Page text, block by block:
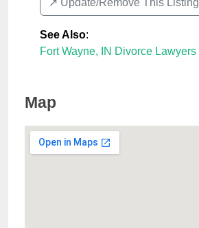
↗️ Update/Remove This Listing
See Also:
Fort Wayne, IN Divorce Lawyers
Map